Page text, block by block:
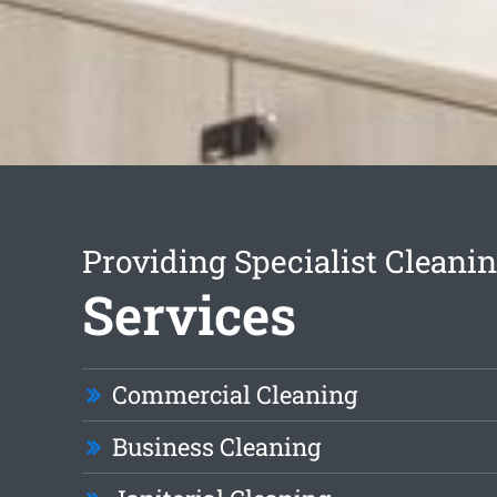
Providing Specialist
Services
Commercial Cleaning
Business Cleaning